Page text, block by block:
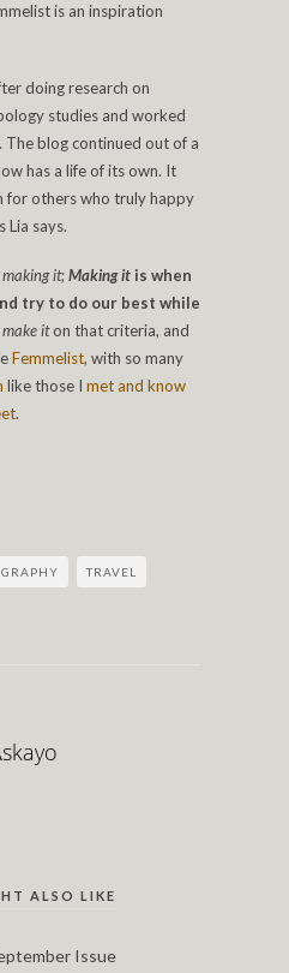
is an inspiration
doing research on
studies and worked
The blog continued out of a
has a life of its own. It
for others who truly happy
Lia says.
making it;Making it is when
try to do our best while
make iton that criteria, and
Femmelist, with so many
like those I met and know
.
TRAVEL
ALSO LIKE
Issue